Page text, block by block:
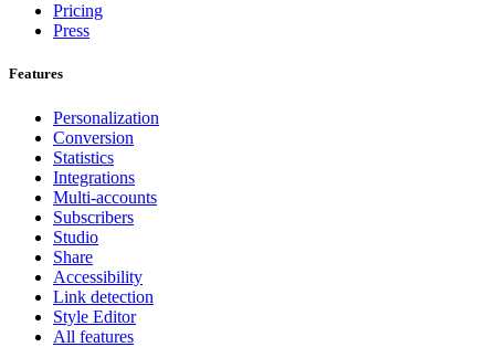
Pricing
Press
Features
Personalization
Conversion
Statistics
Integrations
Multi-accounts
Subscribers
Studio
Share
Accessibility
Link detection
Style Editor
All features